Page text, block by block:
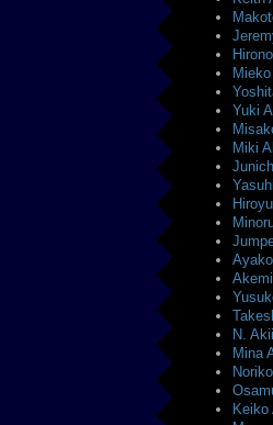
Yuki
Miki
Akemi
N.
Mina
Keiko